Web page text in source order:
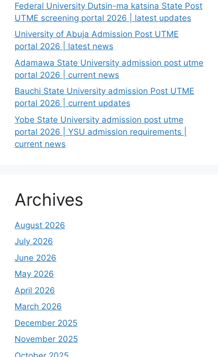
Federal University Dutsin-ma katsina State Post
UTME screening portal 2026 | latest updates
University of Abuja Admission Post UTME
portal 2026 | latest news
Adamawa State University admission post utme
portal 2026 | current news
Bauchi State University admission Post UTME
portal 2026 | current updates
Yobe State University admission post utme
portal 2026 | YSU admission requirements |
current news
Archives
August 2026
July 2026
June 2026
May 2026
April 2026
March 2026
December 2025
November 2025